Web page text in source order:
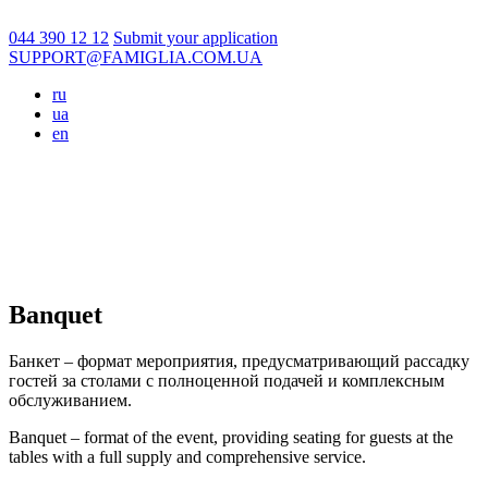
044 390 12 12 Submit your application
SUPPORT@FAMIGLIA.COM.UA
ru
ua
en
Banquet
Банкет – формат мероприятия, предусматривающий рассадку
гостей за столами с полноценной подачей и комплексным
обслуживанием.
Banquet – format of the event, providing seating for guests at the
tables with a full supply and comprehensive service.